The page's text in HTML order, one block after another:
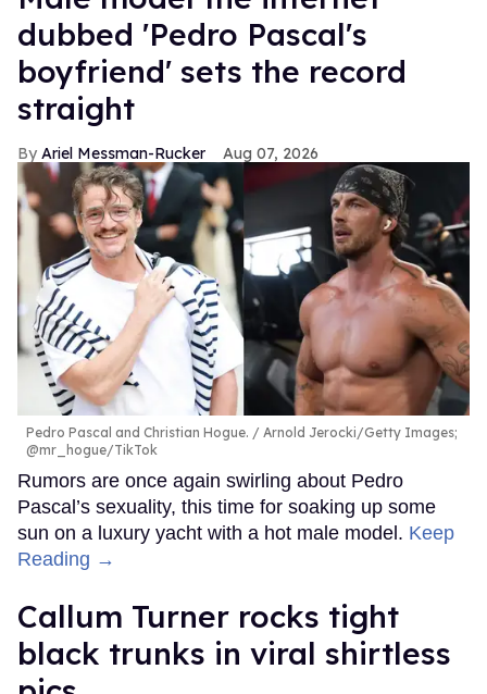
dubbed 'Pedro Pascal's
boyfriend' sets the record
straight
Ariel Messman-Rucker Aug 07, 2026
Pedro Pascal and Christian Hogue.
Arnold Jerocki/Getty Images;
@mr_hogue/TikTok
Rumors are once again swirling about Pedro
Pascal’s sexuality, this time for soaking up some
sun on a luxury yacht with a hot male model. Keep
Reading →
Callum Turner rocks tight
black trunks in viral shirtless